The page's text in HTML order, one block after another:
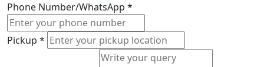
Phone Number/WhatsApp *
Pickup *